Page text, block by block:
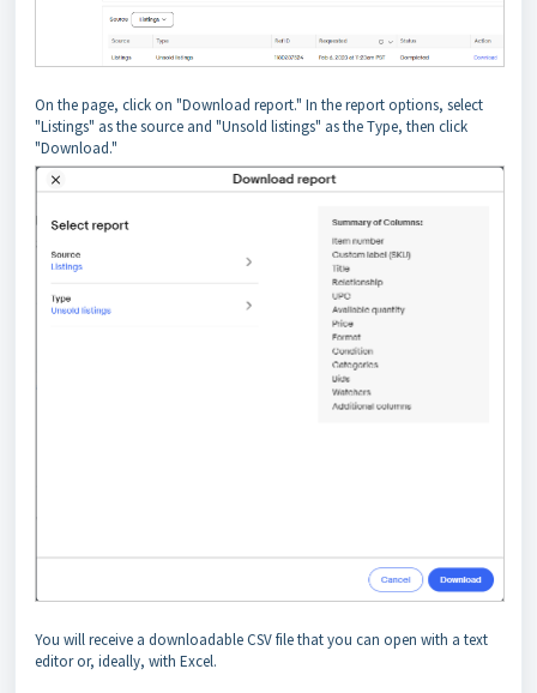
On the page, click on "Download report." In the report options, select
"Listings" as the source and "Unsold listings" as the Type, then click
"Download."
You will receive a downloadable CSV file that you can open with a text
editor or, ideally, with Excel.